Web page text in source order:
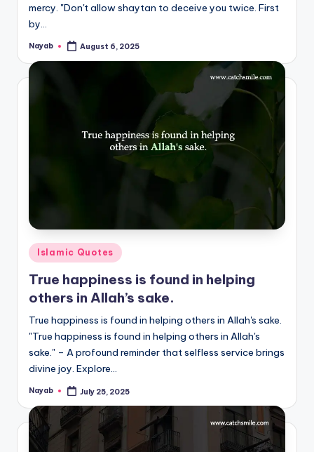
mercy. "Don't allow shaytan to deceive you twice. First
by…
Posted
Nayab August 6, 2025
Posted
Islamic Quotes
True happiness is found in helping
others in Allah’s sake.
True happiness is found in helping others in Allah's sake.
"True happiness is found in helping others in Allah's
sake." – A profound reminder that selfless service brings
divine joy. Explore…
Posted
Nayab July 25, 2025